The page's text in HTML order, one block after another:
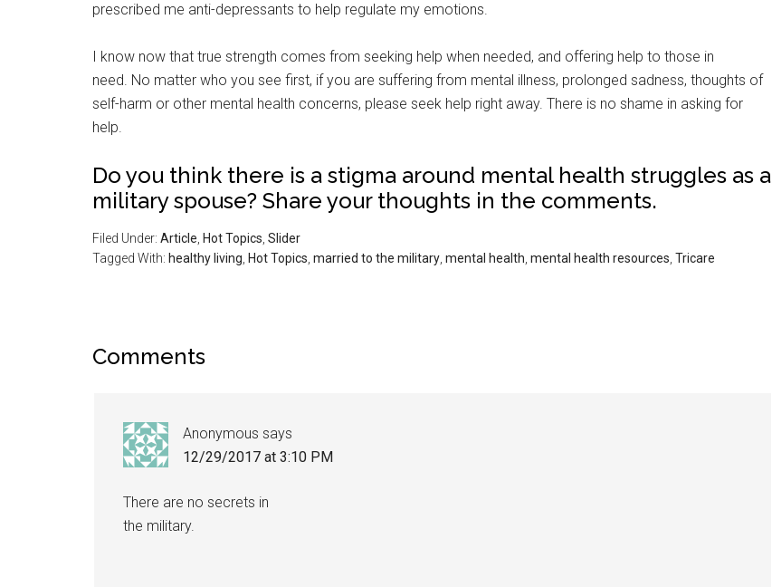
prescribed me anti-depressants to help regulate my emotions.
I know now that true strength comes from seeking help when needed, and offering help to those in
need. No matter who you see first, if you are suffering from mental illness, prolonged sadness, thoughts of
self-harm or other mental health concerns, please seek help right away. There is no shame in asking for
help.
Do you think there is a stigma around mental health struggles as a
military spouse? Share your thoughts in the comments.
Filed Under: Article Hot Topics Slider
Tagged With: healthy living Hot Topics married to the military mental health mental health resources Tricare
Comments
Anonymous says
12/29/2017 at 3:10 PM
There are no secrets in
the military.